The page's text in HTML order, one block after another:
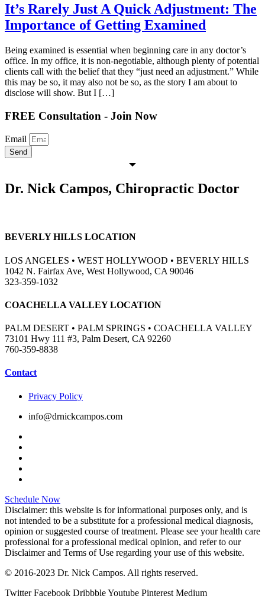
It’s Rarely Just A Quick Adjustment: The
Importance of Getting Examined
Being examined is essential when beginning care in any doctor’s
office. In my office, it is non-negotiable, although plenty of potential
clients call with the belief that they “just need an adjustment.” While
this may be so, it may also not be so, as the story I am about to
disclose will show. But I […]
FREE Consultation - Join Now
Email
Send
Dr. Nick Campos, Chiropractic Doctor
BEVERLY HILLS LOCATION
LOS ANGELES • WEST HOLLYWOOD • BEVERLY HILLS
1042 N. Fairfax Ave, West Hollywood, CA 90046
323-359-1032
COACHELLA VALLEY LOCATION
PALM DESERT • PALM SPRINGS • COACHELLA VALLEY
73101 Hwy 111 #3, Palm Desert, CA 92260
760-359-8838
Contact
Privacy Policy
info@drnickcampos.com
Schedule Now
Disclaimer: this website is for informational purposes only, and is
not intended to be a substitute for a professional medical diagnosis,
opinion or suggested course of treatment. Please see your health care
professional for a professional medical opinion, and refer to our
Disclaimer and Terms of Use regarding your use of this website.
© 2016-2023 Dr. Nick Campos. All rights reserved.
Twitter Facebook DribbbleYoutube Pinterest Medium